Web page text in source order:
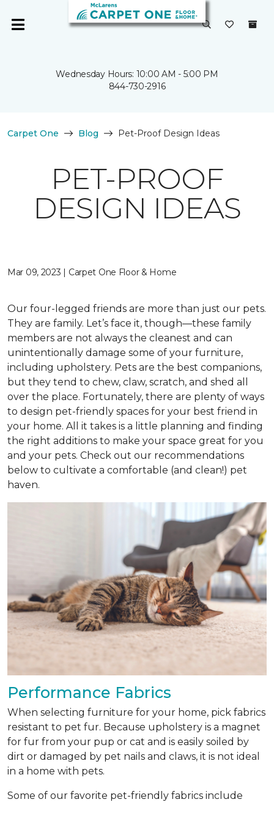
Wednesday Hours: 10:00 AM - 5:00 PM
844-730-2916
Carpet One Blog Pet-Proof Design Ideas
PET-PROOF
DESIGN IDEAS
Mar 09, 2023 | Carpet One Floor & Home
Our four-legged friends are more than just our pets.
They are family. Let’s face it, though—these family
members are not always the cleanest and can
unintentionally damage some of your furniture,
including upholstery. Pets are the best companions,
but they tend to chew, claw, scratch, and shed all
over the place. Fortunately, there are plenty of ways
to design pet-friendly spaces for your best friend in
your home. All it takes is a little planning and finding
the right additions to make your space great for you
and your pets. Check out our recommendations
below to cultivate a comfortable (and clean!) pet
haven.
Performance Fabrics
When selecting furniture for your home, pick fabrics
resistant to pet fur. Because upholstery is a magnet
for fur from your pup or cat and is easily soiled by
dirt or damaged by pet nails and claws, it is not ideal
in a home with pets.
Some of our favorite pet-friendly fabrics include